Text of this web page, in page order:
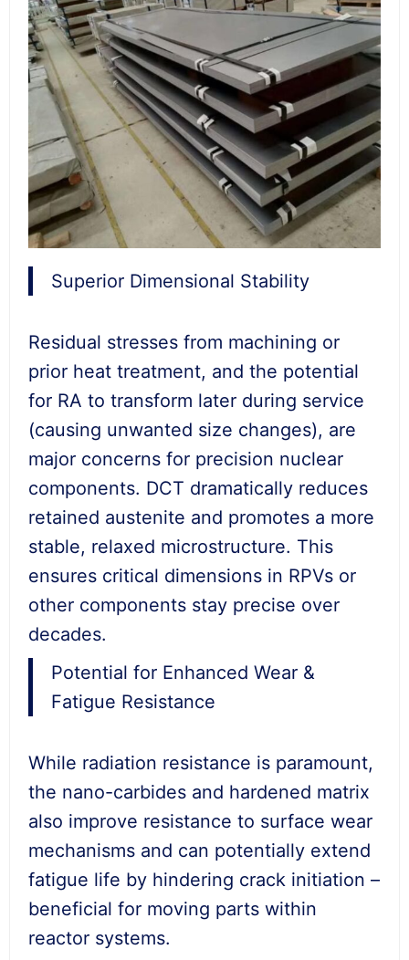
Superior Dimensional Stability
Residual stresses from machining or
prior heat treatment, and the potential
for RA to transform later during service
(causing unwanted size changes), are
major concerns for precision nuclear
components. DCT dramatically reduces
retained austenite and promotes a more
stable, relaxed microstructure. This
ensures critical dimensions in RPVs or
other components stay precise over
decades.
Potential for Enhanced Wear &
Fatigue Resistance
While radiation resistance is paramount,
the nano-carbides and hardened matrix
also improve resistance to surface wear
mechanisms and can potentially extend
fatigue life by hindering crack initiation –
beneficial for moving parts within
reactor systems.